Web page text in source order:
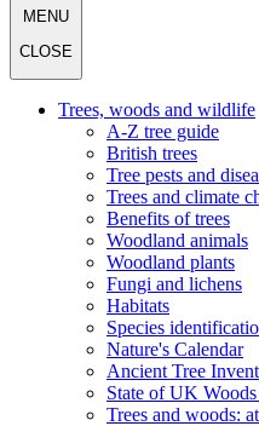
MENU
CLOSE
Trees, woods and wildlife
A-Z tree guide
British trees
Tree pests and
Trees and climate
Benefits of trees
Woodland animals
Woodland plants
Fungi and lichens
Habitats
Species
Nature's Calendar
Ancient Tree
State of UK
Trees and woods: